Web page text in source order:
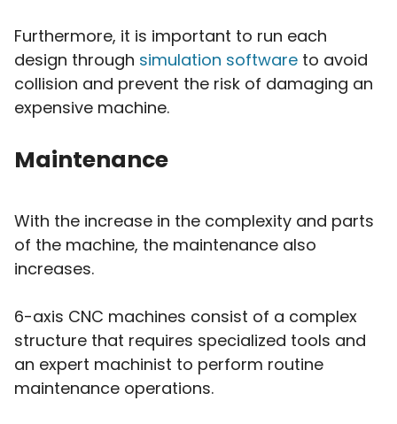
Furthermore, it is important to run each
design through simulation software to avoid
collision and prevent the risk of damaging an
expensive machine.
Maintenance
With the increase in the complexity and parts
of the machine, the maintenance also
increases.
6-axis CNC machines consist of a complex
structure that requires specialized tools and
an expert machinist to perform routine
maintenance operations.